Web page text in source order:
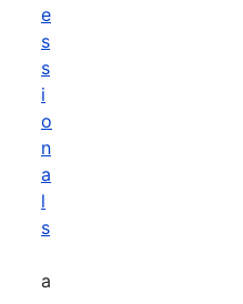
e
s
s
i
o
n
a
l
s
a